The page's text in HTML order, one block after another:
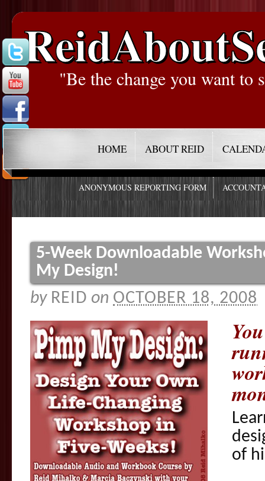
"Be the change you want to
HOME ABOUT REID
ANONYMOUS REPORTING FORM
5-Week Downloadable
My Design!
by REID on OCTOBER 18, 2008
of